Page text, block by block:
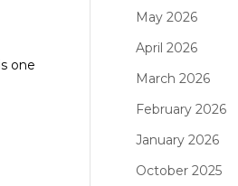
one
May 2026
April 2026
March 2026
February 2026
January 2026
October 2025